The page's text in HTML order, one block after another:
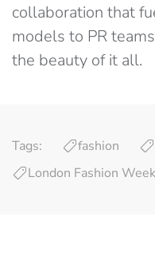
collaboration that
models to PR
the beauty of it all.
Tags: fashion
London Fashion Week